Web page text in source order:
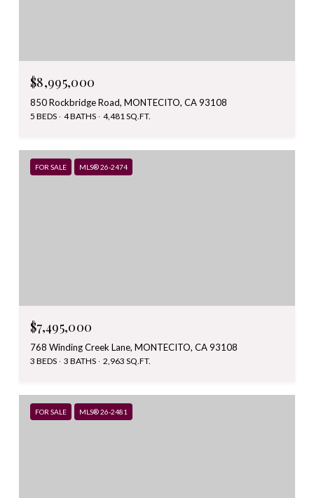
$8,995,000
850 Rockbridge Road, MONTECITO, CA 93108
5 BEDS 4 BATHS 4,481 SQ.FT.
FOR SALE MLS® 26-2474
$7,495,000
768 Winding Creek Lane, MONTECITO, CA 93108
3 BEDS 3 BATHS 2,963 SQ.FT.
FOR SALE MLS® 26-2481